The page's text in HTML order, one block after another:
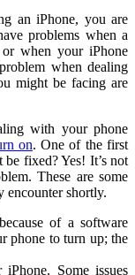
an iPhone, you are
problems when a
or when your iPhone
when dealing
might be facing are
with your phone
on. One of the first
fixed? Yes! It’s not
These are some
encounter shortly.
of a software
phone to turn up; the
Some issues